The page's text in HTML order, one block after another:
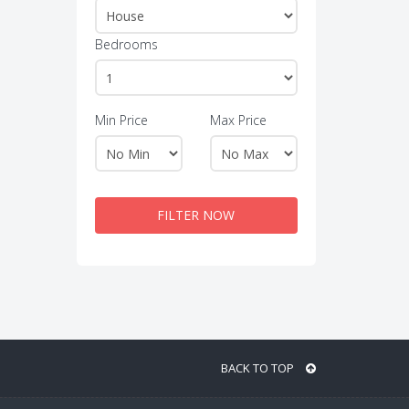
Bedrooms
Min Price Max Price
FILTER NOW
BACK TO TOP